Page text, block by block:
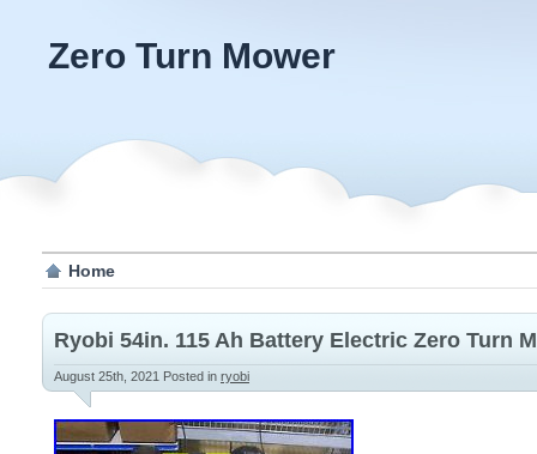
Zero Turn Mower
Home
Ryobi 54in. 115 Ah Battery Electric Zero Turn
August 25th, 2021 Posted in ryobi